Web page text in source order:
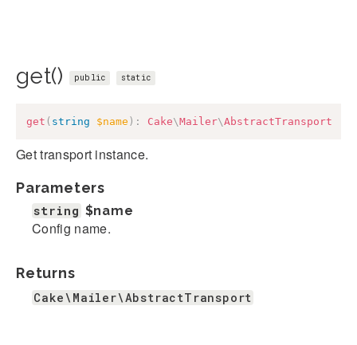
get() public static
get ( string $name ) : Cake\Mailer\AbstractTransport
Get transport instance.
Parameters
string $name
Config name.
Returns
Cake\Mailer\AbstractTransport